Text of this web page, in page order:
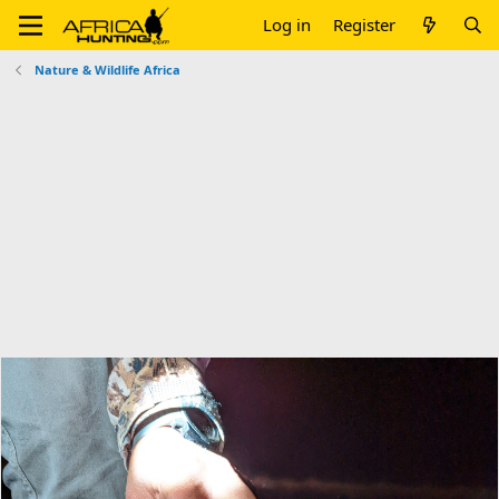
Log in Register
Nature & Wildlife Africa